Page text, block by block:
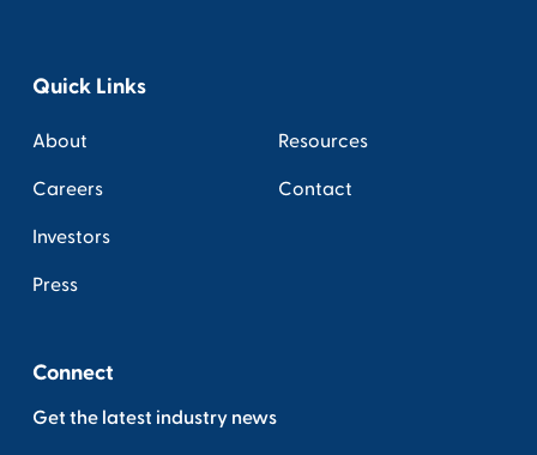
Quick Links
About
Careers
Investors
Press
Resources
Contact
Connect
Get the latest industry news